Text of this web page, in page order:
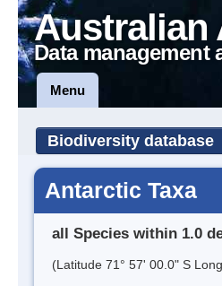
Australian
Data management
Menu
Biodiversity database
Antarctic Taxa
all Species within 1.0
(Latitude 71° 57' 00.0" S